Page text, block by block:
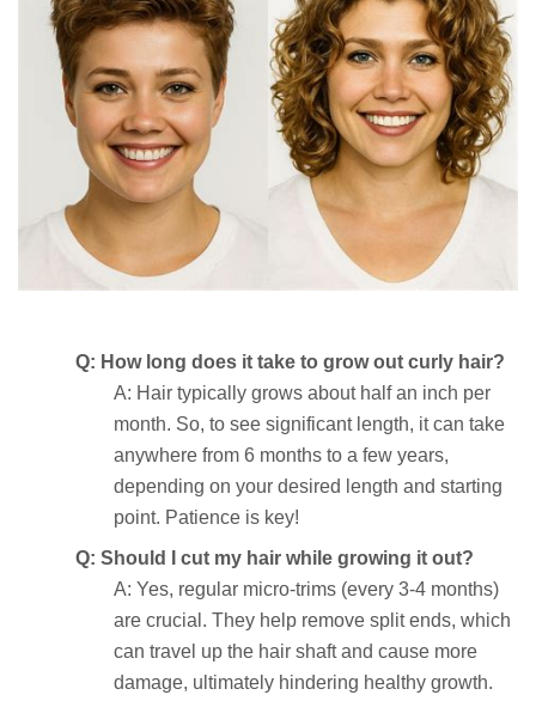
Q: How long does it take to grow out curly hair?
A: Hair typically grows about half an inch per
month. So, to see significant length, it can take
anywhere from 6 months to a few years,
depending on your desired length and starting
point. Patience is key!
Q: Should I cut my hair while growing it out?
A: Yes, regular micro-trims (every 3-4 months)
are crucial. They help remove split ends, which
can travel up the hair shaft and cause more
damage, ultimately hindering healthy growth.